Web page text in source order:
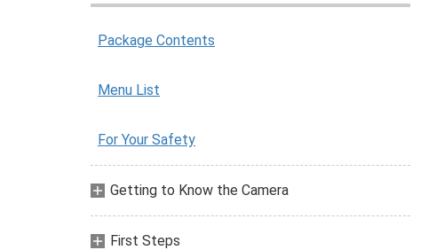
Package Contents
Menu List
For Your Safety
Getting to Know the Camera
First Steps